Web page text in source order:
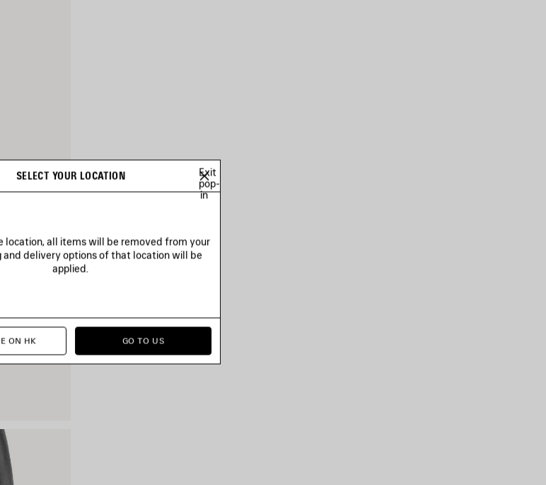
SELECT YOUR LOCATION
Exit
pop-
in
location, all items will be removed from your
and delivery options of that location will be
applied.
ON HK GO TO US